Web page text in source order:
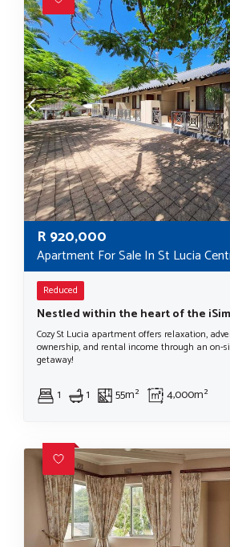
R920,000
Apartment For Sale In St Lucia
Reduced
Cozy St Lucia apartment offers relaxation,
ownership, and rental income through an on-
getaway!
1 1 55m² 4,000m²